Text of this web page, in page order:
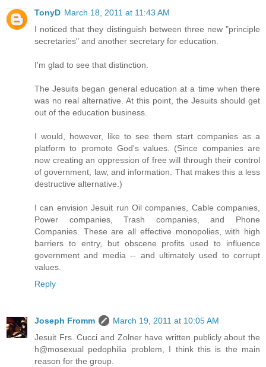
TonyD March 18, 2011 at 11:43 AM
I noticed that they distinguish between three new "principle
secretaries" and another secretary for education.
I'm glad to see that distinction.
The Jesuits began general education at a time when there
was no real alternative. At this point, the Jesuits should get
out of the education business.
I would, however, like to see them start companies as a
platform to promote God's values. (Since companies are
now creating an oppression of free will through their control
of government, law, and information. That makes this a less
destructive alternative.)
I can envision Jesuit run Oil companies, Cable companies,
Power companies, Trash companies, and Phone
Companies. These are all effective monopolies, with high
barriers to entry, but obscene profits used to influence
government and media -- and ultimately used to corrupt
values.
Reply
Joseph Fromm
March 19, 2011 at 10:05 AM
Jesuit Frs. Cucci and Zolner have written publicly about the
h@mosexual pedophilia problem, I think this is the main
reason for the group.